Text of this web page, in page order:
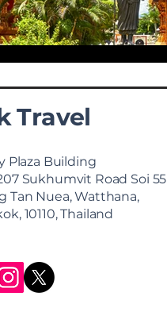
Travel
Plaza Building
Sukhumvit Road Soi 55
Tan Nuea, Watthana,
10110, Thailand